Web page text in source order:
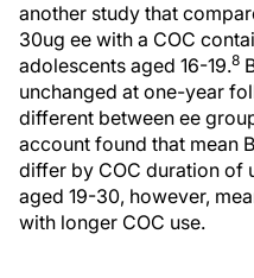
another study that
30ug ee with a COC
adolescents aged 16-19.8
unchanged at one-year
different between ee
account found that mean
differ by COC duration of
aged 19-30, however,
with longer COC use.